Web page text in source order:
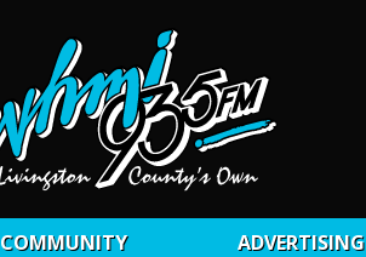
COMMUNITY ADVERTISING